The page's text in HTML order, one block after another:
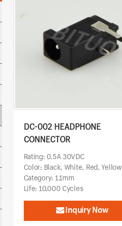
DC-002 HEADPHONE
CONNECTOR
Rating: 0.5A 30VDC
Color: Black, White, Red, Yellow
Category: 1.1mm
Life: 10,000 Cycles
Inquiry Now